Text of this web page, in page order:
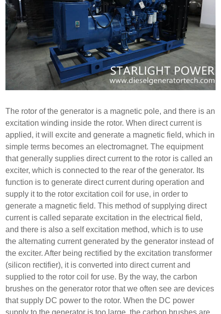
The rotor of the generator is a magnetic pole, and there is an
excitation winding inside the rotor. When direct current is
applied, it will excite and generate a magnetic field, which in
simple terms becomes an electromagnet. The equipment
that generally supplies direct current to the rotor is called an
exciter, which is connected to the rear of the generator. Its
function is to generate direct current during operation and
supply it to the rotor excitation coil for use, in order to
generate a magnetic field. This method of supplying direct
current is called separate excitation in the electrical field,
and there is also a self excitation method, which is to use
the alternating current generated by the generator instead of
the exciter. After being rectified by the excitation transformer
(silicon rectifier), it is converted into direct current and
supplied to the rotor coil for use. By the way, the carbon
brushes on the generator rotor that we often see are devices
that supply DC power to the rotor. When the DC power
supply to the generator is too large, the carbon brushes are